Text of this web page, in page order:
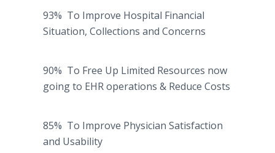
93% To Improve Hospital Financial
Situation, Collections and Concerns
90% To Free Up Limited Resources now
going to EHR operations & Reduce Costs
85% To Improve Physician Satisfaction
and Usability